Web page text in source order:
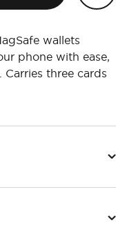
wallets
phone with ease,
three cards